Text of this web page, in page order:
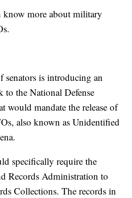
know more about military
is introducing an
to the National Defense
would mandate the release of
also known as Unidentified
specifically require the
Records Administration to
Collections. The records in